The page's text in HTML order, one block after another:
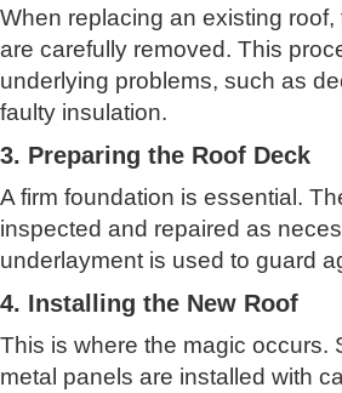
When replacing an existing roof,
are carefully removed. This
underlying problems, such as
faulty insulation.
3. Preparing the Roof Deck
A firm foundation is essential.
inspected and repaired as
underlayment is used to guard
4. Installing the New Roof
This is where the magic occurs.
metal panels are installed with